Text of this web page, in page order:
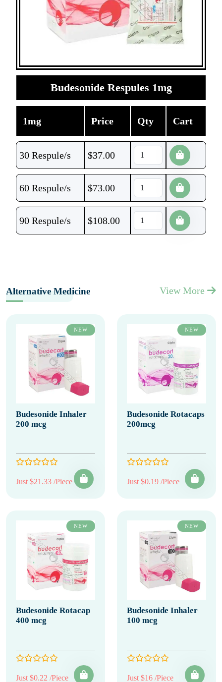
Budesonide Respules 1mg
1mg Price Qty Cart
30 Respule/s $37.00
60 Respule/s $73.00
90 Respule/s $108.00
Alternative Medicine View More
NEW
Budesonide Inhaler
200 mcg
Just $21.33 /Piece
NEW
Budesonide Rotacaps
200mcg
Just $0.19 /Piece
NEW
Budesonide Rotacap
400 mcg
Just $0.22 /Piece
NEW
Budesonide Inhaler
100 mcg
Just $16 /Piece